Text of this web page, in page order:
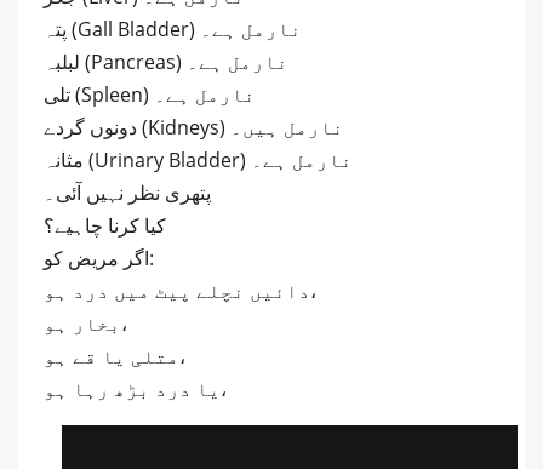
پتہ (Gall Bladder) نارمل ہے۔
لبلبہ (Pancreas) نارمل ہے۔
تلی (Spleen) نارمل ہے۔
دونوں گردے (Kidneys) نارمل ہیں۔
مثانہ (Urinary Bladder) نارمل ہے۔
پتھری نظر نہیں آئی۔
کیا کرنا چاہیے؟
اگر مریض کو:
دائیں نچلے پیٹ میں درد ہو،
بخار ہو،
متلی یا قے ہو،
یا درد بڑھ رہا ہو،